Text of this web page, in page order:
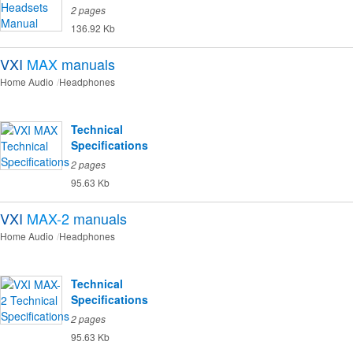
2 pages
136.92 Kb
VXI MAX manuals
Home Audio Headphones
Technical
Specifications
2 pages
95.63 Kb
VXI MAX-2 manuals
Home Audio Headphones
Technical
Specifications
2 pages
95.63 Kb